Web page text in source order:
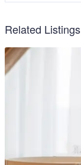
Related Listings